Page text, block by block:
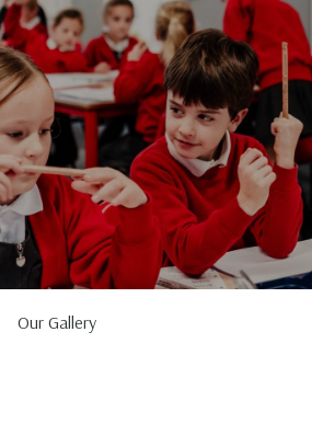
Our Gallery